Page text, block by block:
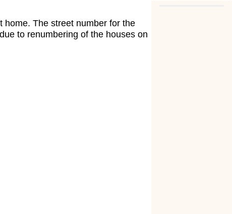
home. The street number for the
to renumbering of the houses on